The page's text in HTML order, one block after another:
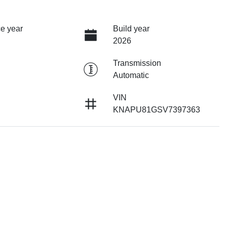
year
Build year
2026
Transmission
Automatic
VIN
KNAPU81GSV7397363